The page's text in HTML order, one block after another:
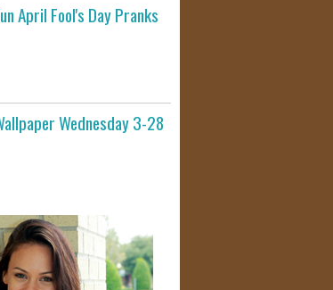
April Fool's Day Pranks
Wednesday 3-28